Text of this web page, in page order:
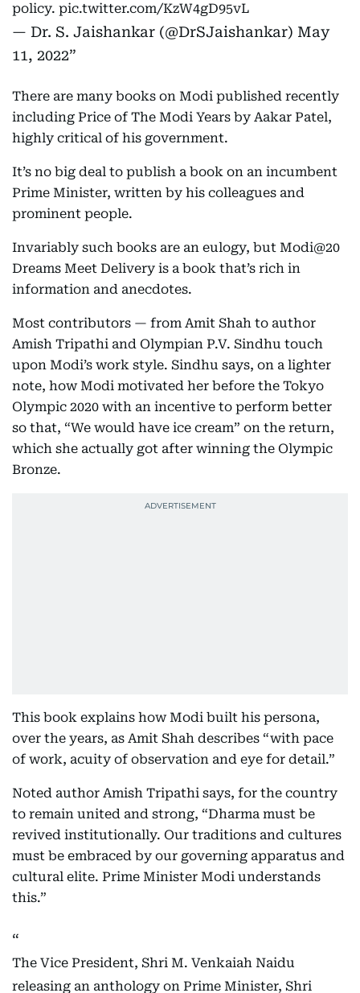
policy. pic.twitter.com/KzW4gD95vL
— Dr. S. Jaishankar (@DrSJaishankar) May
11, 2022
There are many books on Modi published recently
including Price of The Modi Years by Aakar Patel,
highly critical of his government.
It’s no big deal to publish a book on an incumbent
Prime Minister, written by his colleagues and
prominent people.
Invariably such books are an eulogy, but Modi@20
Dreams Meet Delivery is a book that’s rich in
information and anecdotes.
Most contributors — from Amit Shah to author
Amish Tripathi and Olympian P.V. Sindhu touch
upon Modi’s work style. Sindhu says, on a lighter
note, how Modi motivated her before the Tokyo
Olympic 2020 with an incentive to perform better
so that, “We would have ice cream” on the return,
which she actually got after winning the Olympic
Bronze.
This book explains how Modi built his persona,
over the years, as Amit Shah describes “with pace
of work, acuity of observation and eye for detail.”
Noted author Amish Tripathi says, for the country
to remain united and strong, “Dharma must be
revived institutionally. Our traditions and cultures
must be embraced by our governing apparatus and
cultural elite. Prime Minister Modi understands
this.”
The Vice President, Shri M. Venkaiah Naidu
releasing an anthology on Prime Minister, Shri